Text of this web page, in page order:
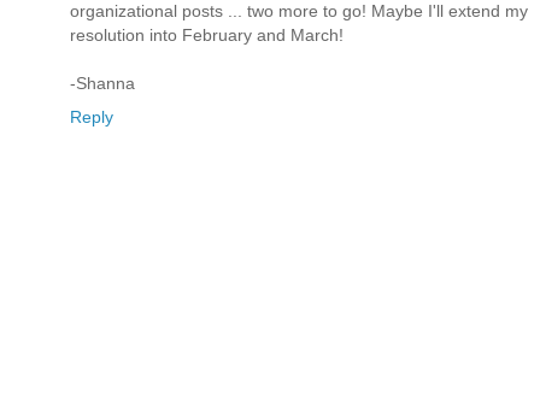
organizational posts ... two more to go! Maybe I'll extend my
resolution into February and March!
-Shanna
Reply